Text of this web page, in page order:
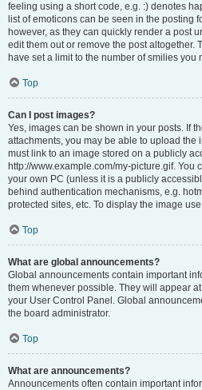
feeling using a short code, e.g. :) denotes
list of emoticons can be seen in the posting
however, as they can quickly render a post
edit them out or remove the post altogether.
have set a limit to the number of smilies you
Top
Can I post images?
Yes, images can be shown in your posts. If
attachments, you may be able to upload the
must link to an image stored on a publicly
http://www.example.com/my-picture.gif. You
your own PC (unless it is a publicly
behind authentication mechanisms, e.g.
protected sites, etc. To display the image
Top
What are global announcements?
Global announcements contain important
them whenever possible. They will appear
your User Control Panel. Global
the board administrator.
Top
What are announcements?
Announcements often contain important